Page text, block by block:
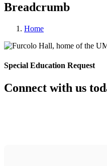
Breadcrumb
Home
Special Education Request
Connect with us